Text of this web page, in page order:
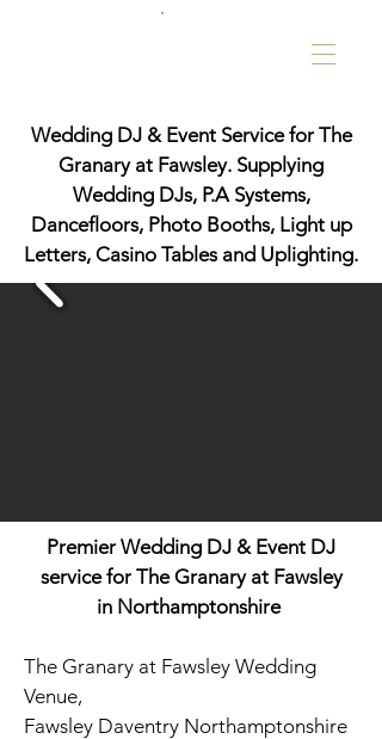
Wedding DJ & Event Service for The
Granary at Fawsley. Supplying
Wedding DJs, P.A Systems,
Dancefloors, Photo Booths, Light up
Letters, Casino Tables and Uplighting.
Premier Wedding DJ & Event DJ
service for The Granary at Fawsley
in Northamptonshire
The Granary at Fawsley Wedding
Venue,
Fawsley Daventry Northamptonshire